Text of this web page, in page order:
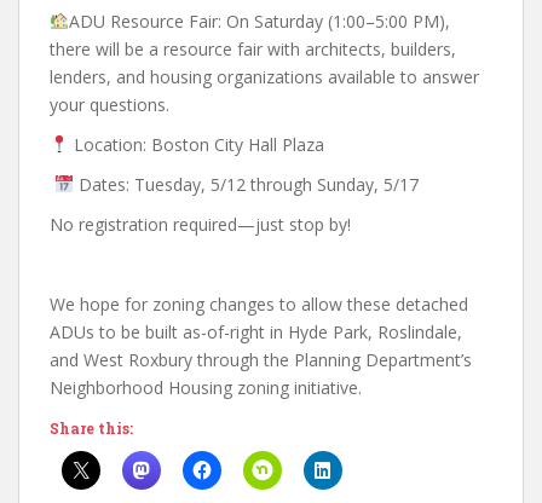
ADU Resource Fair: On Saturday (1:00–5:00 PM),
there will be a resource fair with architects, builders,
lenders, and housing organizations available to answer
your questions.
Location: Boston City Hall Plaza
Dates: Tuesday, 5/12 through Sunday, 5/17
No registration required—just stop by!
We hope for zoning changes to allow these detached
ADUs to be built as-of-right in Hyde Park, Roslindale,
and West Roxbury through the Planning Department’s
Neighborhood Housing zoning initiative.
Share this: